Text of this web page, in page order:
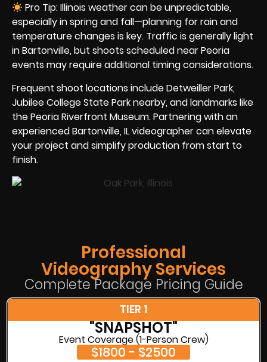
Pro Tip: Illinois weather can be unpredictable,
especially in spring and fall—planning for rain and
temperature changes is key. Traffic is generally light
in Bartonville, but shoots scheduled near Peoria
events may require additional timing considerations.
Frequent shoot locations include Detweiller Park,
Jubilee College State Park nearby, and landmarks like
the Peoria Riverfront Museum. Partnering with an
experienced Bartonville, IL videographer can elevate
your project and simplify production from start to
finish.
Professional
Videography Services
Complete Package Pricing Guide
TIER 1
"SNAPSHOT"
Event Coverage (1-Person Crew)
$1800 - $2500